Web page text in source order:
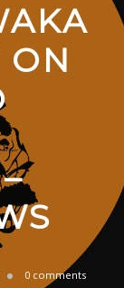
ON
0 comments